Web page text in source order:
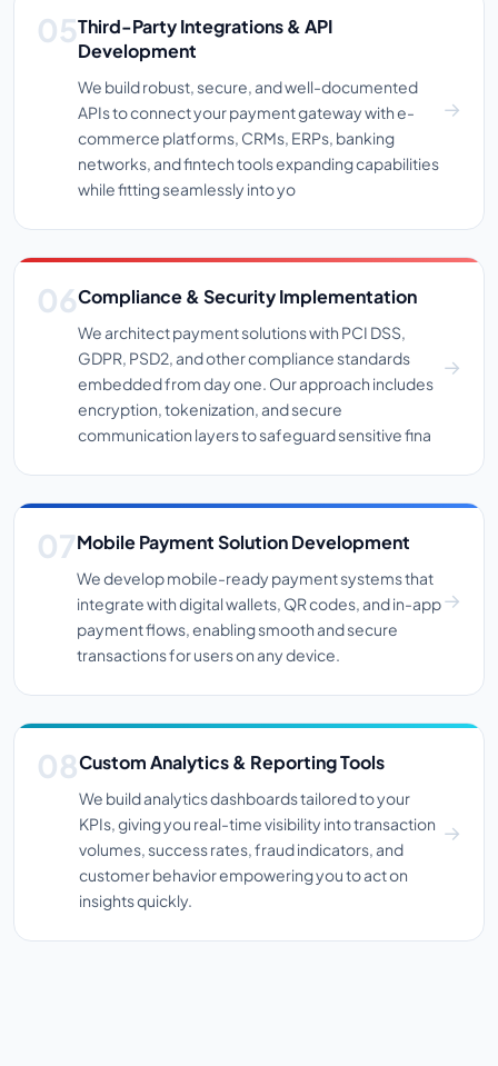
Third-Party Integrations & API
Development
We build robust, secure, and well-documented
APIs to connect your payment gateway with e-
commerce platforms, CRMs, ERPs, banking
networks, and fintech tools expanding capabilities
while fitting seamlessly into yo
Compliance & Security Implementation
We architect payment solutions with PCI DSS,
GDPR, PSD2, and other compliance standards
embedded from day one. Our approach includes
encryption, tokenization, and secure
communication layers to safeguard sensitive fina
Mobile Payment Solution Development
We develop mobile-ready payment systems that
integrate with digital wallets, QR codes, and in-app
payment flows, enabling smooth and secure
transactions for users on any device.
Custom Analytics & Reporting Tools
We build analytics dashboards tailored to your
KPIs, giving you real-time visibility into transaction
volumes, success rates, fraud indicators, and
customer behavior empowering you to act on
insights quickly.